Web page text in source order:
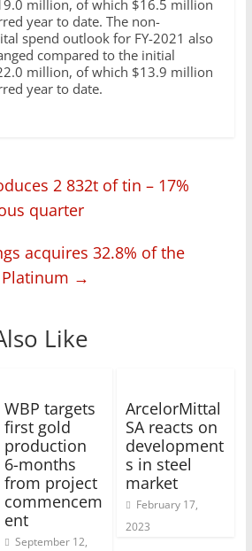
million, of which $16.5 million
year to date. The non-
spend outlook for FY-2021 also
compared to the initial
million, of which $13.9 million
year to date.
2 832t of tin – 17%
quarter
acquires 32.8% of the
→
Like
WBP targets
first gold
production
6-months
from project
commencem
ent
September 12,
ArcelorMittal
SA reacts on
development
s in steel
market
February 17,
2023